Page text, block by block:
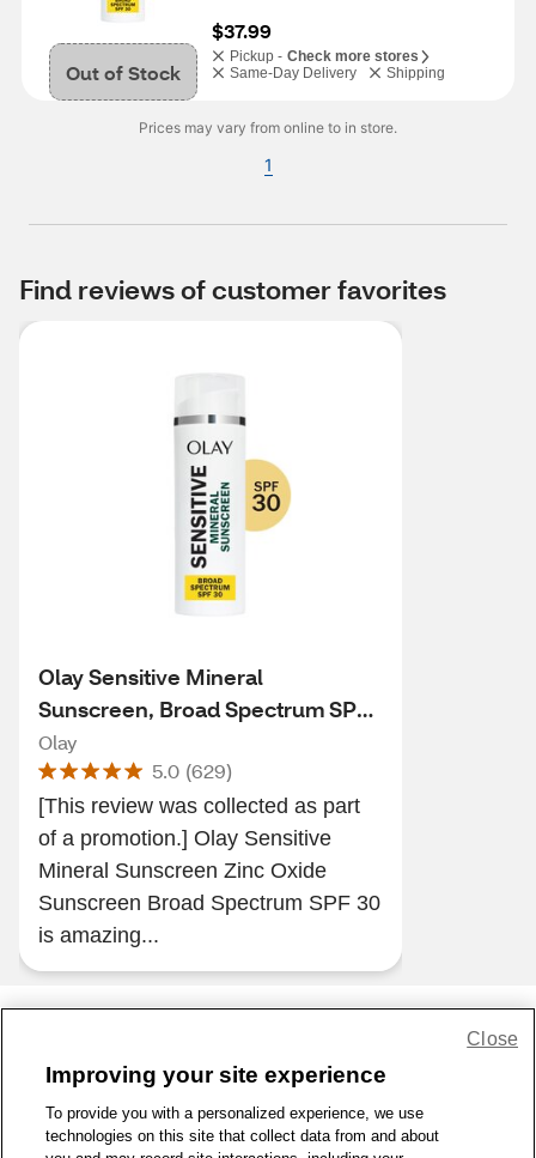
Out of Stock
$37.99
Pickup - Check more stores
Same-Day Delivery
Shipping
Prices may vary from online to in store.
1
Find reviews of customer favorites
Olay Sensitive Mineral
Sunscreen, Broad Spectrum SPF
30, 1.7 oz
Olay
5.0 (629)
[This review was collected as part
of a promotion.] Olay Sensitive
Mineral Sunscreen Zinc Oxide
Sunscreen Broad Spectrum SPF 30
is amazing...
1-800-679-9691 | Contact Us | Terms of Use | Accessibility
Privacy Policy
WA Privacy Policy Sitemap
Improving your site experience
To provide you with a personalized experience, we use
technologies on this site that collect data from and about
Close